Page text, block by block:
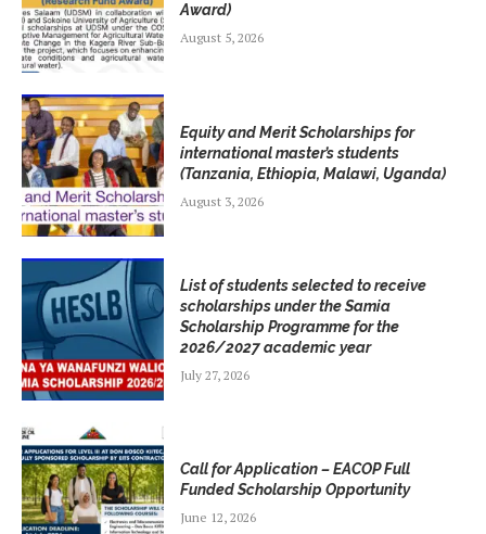
Award)
August 5, 2026
Equity and Merit Scholarships for
international master’s students
(Tanzania, Ethiopia, Malawi, Uganda)
August 3, 2026
List of students selected to receive
scholarships under the Samia
Scholarship Programme for the
2026/2027 academic year
July 27, 2026
Call for Application – EACOP Full
Funded Scholarship Opportunity
June 12, 2026